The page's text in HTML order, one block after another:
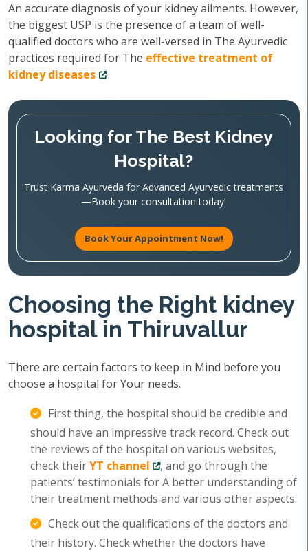
An accurate diagnosis of your kidney ailments. However,
the biggest USP is the presence of a team of well-
qualified doctors who are well-versed in The Ayurvedic
practices required for The effective treatment of
kidney diseases
.
Looking for The Best Kidney
Hospital?
Trust Karma Ayurveda for Advanced Ayurvedic treatments
—Book your consultation today!
Book Your Appointment Now!
Choosing the Right kidney
hospital in Thiruvallur
There are certain factors to keep in Mind before you
choose a hospital for Your needs.
First thing, the hospital should be credible and
should have an impressive track record. Check out
the reviews of the hospital on various websites,
check theirYT channel
, and go through the
patients’ testimonials for A better understanding of
their treatment methods and various other aspects.
Check out the qualifications of the doctors and
their history. Check whether the doctors have